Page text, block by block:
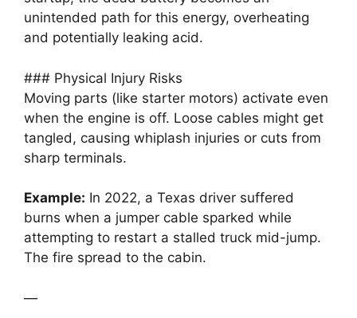
unintended path for this energy, overheating
and potentially leaking acid.
### Physical Injury Risks
Moving parts (like starter motors) activate even
when the engine is off. Loose cables might get
tangled, causing whiplash injuries or cuts from
sharp terminals.
Example: In 2022, a Texas driver suffered
burns when a jumper cable sparked while
attempting to restart a stalled truck mid-jump.
The fire spread to the cabin.
—